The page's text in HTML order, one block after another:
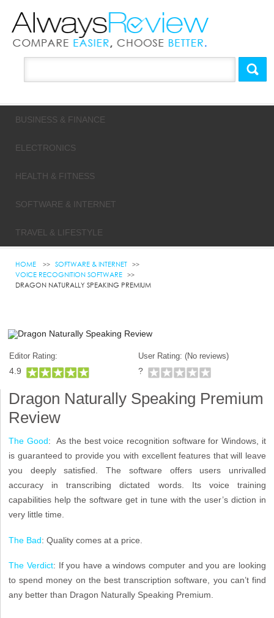
BUSINESS & FINANCE
ELECTRONICS
HEALTH & FITNESS
SOFTWARE & INTERNET
TRAVEL & LIFESTYLE
HOME
SOFTWARE & INTERNET
VOICE RECOGNITION SOFTWARE
DRAGON NATURALLY SPEAKING PREMIUM
Editor Rating:
4.9
User Rating: (No reviews)
?
Dragon Naturally Speaking Premium
Review
The Good: As the best voice recognition software for Windows, it
is guaranteed to provide you with excellent features that will leave
you deeply satisfied. The software offers users unrivalled
accuracy in transcribing dictated words. Its voice training
capabilities help the software get in tune with the user’s diction in
very little time.
The Bad: Quality comes at a price.
The Verdict: If you have a windows computer and you are looking
to spend money on the best transcription software, you can’t find
any better than Dragon Naturally Speaking Premium.